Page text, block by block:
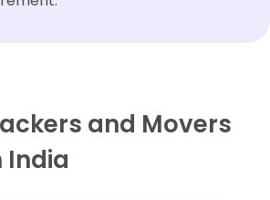
and Movers
India